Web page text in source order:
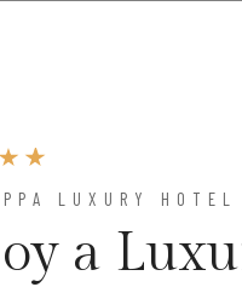
LUXURY HOTEL
a